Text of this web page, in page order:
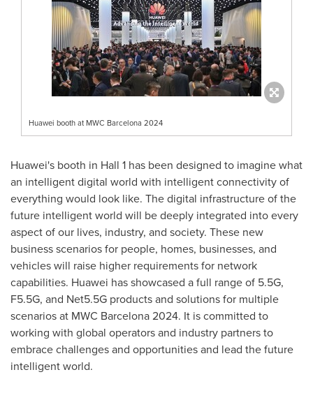
Huawei booth at MWC Barcelona 2024
Huawei's booth in Hall 1 has been designed to imagine what
an intelligent digital world with intelligent connectivity of
everything would look like. The digital infrastructure of the
future intelligent world will be deeply integrated into every
aspect of our lives, industry, and society. These new
business scenarios for people, homes, businesses, and
vehicles will raise higher requirements for network
capabilities. Huawei has showcased a full range of 5.5G,
F5.5G, and Net5.5G products and solutions for multiple
scenarios at MWC Barcelona 2024. It is committed to
working with global operators and industry partners to
embrace challenges and opportunities and lead the future
intelligent world.